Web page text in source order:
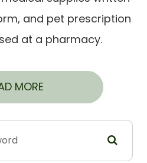
and pet prescription
at a pharmacy.
MORE